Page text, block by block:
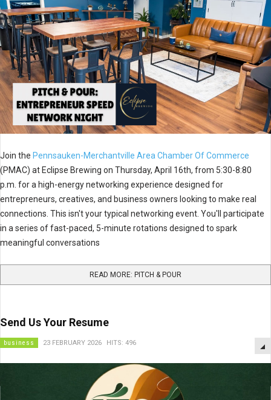
Join the Pennsauken-Merchantville Area Chamber Of Commerce
(PMAC) at Eclipse Brewing on Thursday, April 16th, from 5:30-8:80
p.m. for a high-energy networking experience designed for
entrepreneurs, creatives, and business owners looking to make real
connections. This isn't your typical networking event. You'll participate
in a series of fast-paced, 5-minute rotations designed to spark
meaningful conversations
READ MORE: PITCH & POUR
Send Us Your Resume
business 23 FEBRUARY 2026 HITS: 496